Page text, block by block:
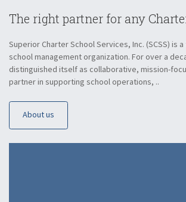
The right partner for any
Superior Charter School Services, Inc. (SCSS) is
school management organization. For over a
distinguished itself as collaborative, mission-
partner in supporting school operations, ..
About us